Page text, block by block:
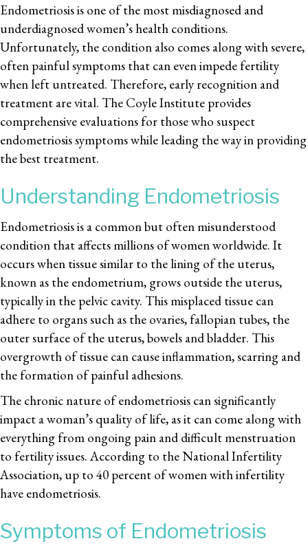
Endometriosis is one of the most misdiagnosed and
underdiagnosed women’s health conditions.
Unfortunately, the condition also comes along with severe,
often painful symptoms that can even impede fertility
when left untreated. Therefore, early recognition and
treatment are vital. The Coyle Institute provides
comprehensive evaluations for those who suspect
endometriosis symptoms while leading the way in providing
the best treatment.
Understanding Endometriosis
Endometriosis is a common but often misunderstood
condition that affects millions of women worldwide. It
occurs when tissue similar to the lining of the uterus,
known as the endometrium, grows outside the uterus,
typically in the pelvic cavity. This misplaced tissue can
adhere to organs such as the ovaries, fallopian tubes, the
outer surface of the uterus, bowels and bladder. This
overgrowth of tissue can cause inflammation, scarring and
the formation of painful adhesions.
The chronic nature of endometriosis can significantly
impact a woman’s quality of life, as it can come along with
everything from ongoing pain and difficult menstruation
to fertility issues. According to the National Infertility
Association, up to 40 percent of women with infertility
have endometriosis.
Symptoms of Endometriosis